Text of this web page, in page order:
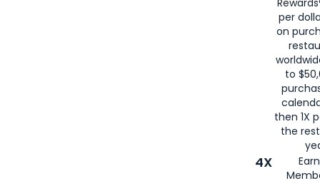
per
on
to
then 1X
the
4X